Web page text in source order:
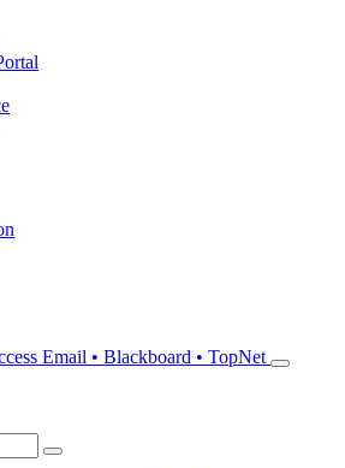
Email • Blackboard • TopNet